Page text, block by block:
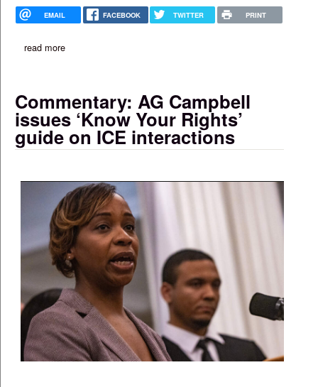
EMAIL FACEBOOK TWITTER PRINT
read moreabout gourmet kreyol opens ‘fast-casual’ location on blue hill
Commentary: AG Campbell
issues ‘Know Your Rights’
guide on ICE interactions